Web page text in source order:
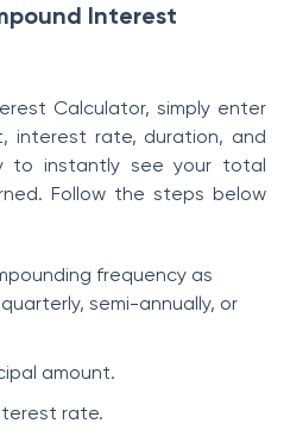
Interest
Calculator, simply enter
interest rate, duration, and
to instantly see your total
Follow the steps below
frequency as
semi-annually, or
amount.
rate.